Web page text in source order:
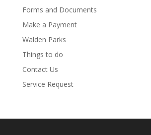
Forms and Documents
Make a Payment
Walden Parks
Things to do
Contact Us
Service Request